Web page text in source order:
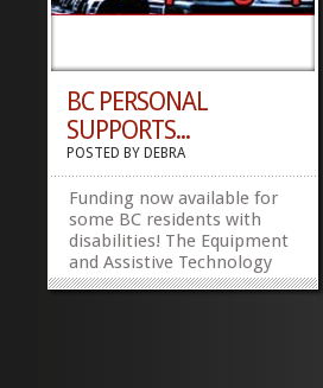
BC PERSONAL
SUPPORTS...
POSTED BY DEBRA
Funding now available for
some BC residents with
disabilities! The Equipment
and Assistive Technology
Initiative (EATI) is now